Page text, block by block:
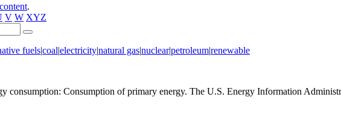
.
V W XYZ
fuels|coal|electricity|natural gas|nuclear|petroleum|renewable
consumption: Consumption of primary energy. The U.S. Energy Information